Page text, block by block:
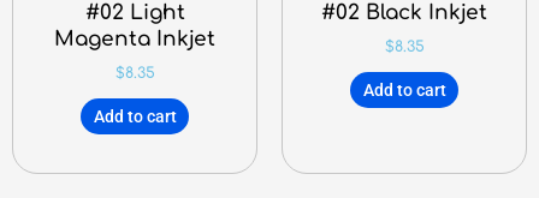
#02 Light
Magenta Inkjet
$8.35
Add to cart
#02 Black Inkjet
$8.35
Add to cart